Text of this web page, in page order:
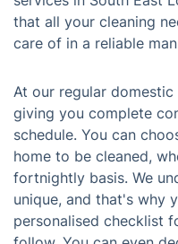
that all your cleaning
care of in a reliable
At our regular
giving you complete
schedule. You can
home to be cleaned,
fortnightly basis. We
unique, and that's why
personalised checklist